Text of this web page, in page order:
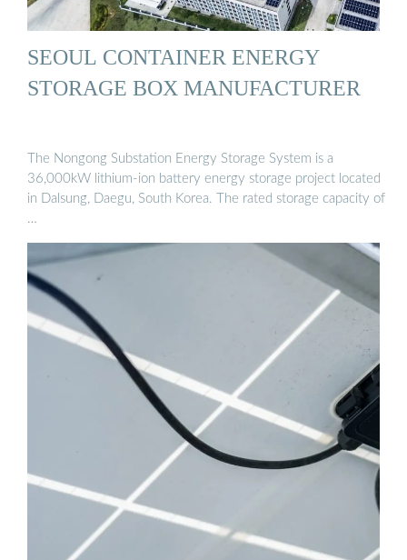
SEOUL CONTAINER ENERGY
STORAGE BOX MANUFACTURER
The Nongong Substation Energy Storage System is a
36,000kW lithium-ion battery energy storage project located
in Dalsung, Daegu, South Korea. The rated storage capacity of
…